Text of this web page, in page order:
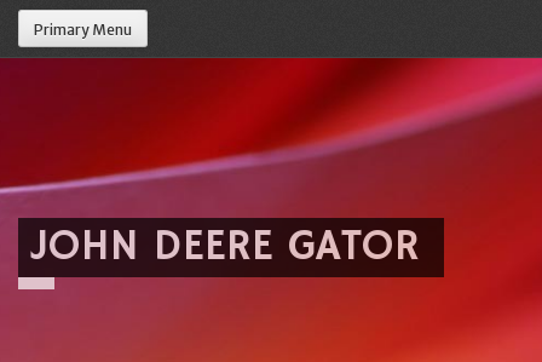
Primary Menu
JOHN DEERE GATOR